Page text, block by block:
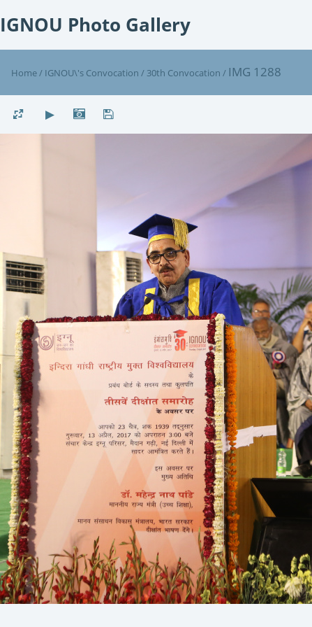
IGNOU Photo Gallery
Home/ IGNOU\'s Convocation / 30th Convocation / IMG 1288